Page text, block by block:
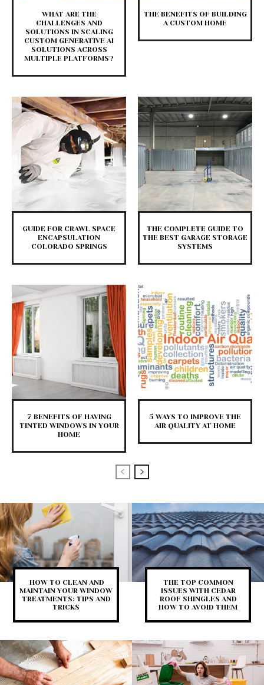
WHAT ARE THE
CHALLENGES AND
SOLUTIONS IN SCALING
CUSTOM GENERATIVE AI
SOLUTIONS ACROSS
MULTIPLE PLATFORMS?
THE BENEFITS OF BUILDING
A CUSTOM HOME
GUIDE FOR CRAWL SPACE
ENCAPSULATION
COLORADO SPRINGS
THE COMPLETE GUIDE TO
THE BEST GARAGE STORAGE
SYSTEMS
7 BENEFITS OF HAVING
TINTED WINDOWS IN YOUR
HOME
5 WAYS TO IMPROVE THE
AIR QUALITY AT HOME
HOW TO CLEAN AND
MAINTAIN YOUR WINDOW
TREATMENTS: TIPS AND
TRICKS
THE TOP COMMON
ISSUES WITH CEDAR
ROOF SHINGLES AND
HOW TO AVOID THEM